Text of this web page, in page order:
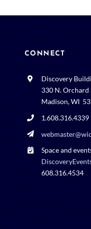
CONNECT
Discovery
330 N. Orchard
Madison, WI
1.608.316.4339
Space and
608.316.4534